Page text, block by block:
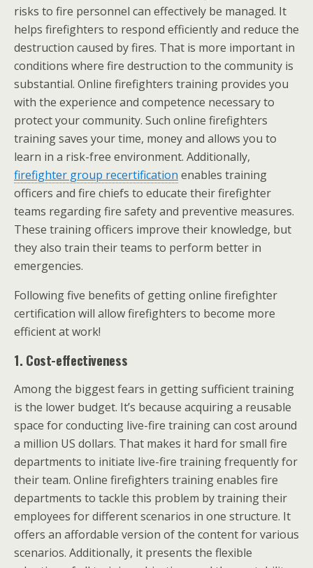
risks to fire personnel can effectively be managed. It
helps firefighters to respond efficiently and reduce the
destruction caused by fires. That is more important in
conditions where fire destruction to the community is
substantial. Online firefighters training provides you
with the experience and competence necessary to
protect your community. Such online firefighters
training saves your time, money and allows you to
learn in a risk-free environment. Additionally,
firefighter group recertification enables training
officers and fire chiefs to educate their firefighter
teams regarding fire safety and preventive measures.
These training officers improve their knowledge, but
they also train their teams to perform better in
emergencies.
Following five benefits of getting online firefighter
certification will allow firefighters to become more
efficient at work!
1. Cost-effectiveness
Among the biggest fears in getting sufficient training
is the lower budget. It’s because acquiring a reusable
space for conducting live-fire training can cost around
a million US dollars. That makes it hard for small fire
departments to initiate live-fire training frequently for
their team. Online firefighters training enables fire
departments to tackle this problem by training their
employees for different scenarios in one structure. It
offers an affordable version of the content for various
scenarios. Additionally, it presents the flexible